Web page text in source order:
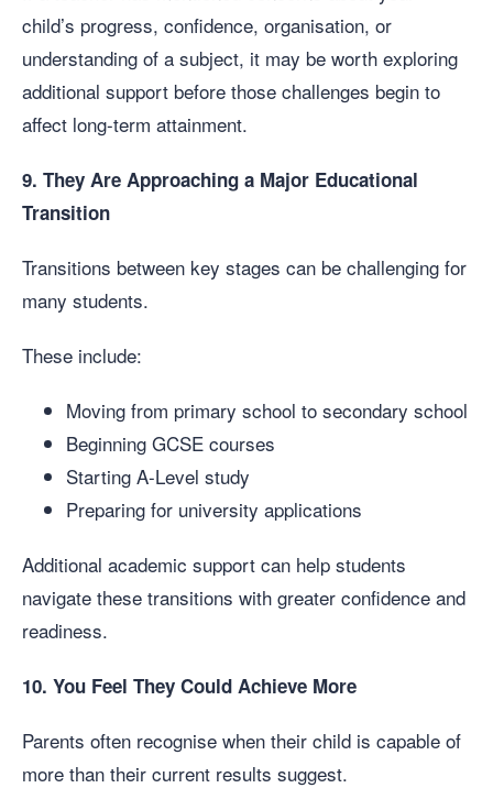
child’s progress, confidence, organisation, or
understanding of a subject, it may be worth exploring
additional support before those challenges begin to
affect long-term attainment.
9. They Are Approaching a Major Educational
Transition
Transitions between key stages can be challenging for
many students.
These include:
Moving from primary school to secondary school
Beginning GCSE courses
Starting A-Level study
Preparing for university applications
Additional academic support can help students
navigate these transitions with greater confidence and
readiness.
10. You Feel They Could Achieve More
Parents often recognise when their child is capable of
more than their current results suggest.